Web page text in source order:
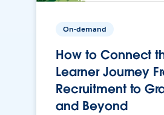
On-demand
How to Connect
Learner Journey
Recruitment to
and Beyond